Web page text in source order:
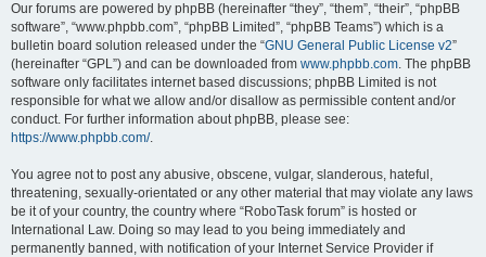
Our forums are powered by phpBB (hereinafter “they”, “them”, “their”, “phpBB
software”, “www.phpbb.com”, “phpBB Limited”, “phpBB Teams”) which is a
bulletin board solution released under the “GNU General Public License v2”
(hereinafter “GPL”) and can be downloaded from www.phpbb.com. The phpBB
software only facilitates internet based discussions; phpBB Limited is not
responsible for what we allow and/or disallow as permissible content and/or
conduct. For further information about phpBB, please see:
https://www.phpbb.com/.
You agree not to post any abusive, obscene, vulgar, slanderous, hateful,
threatening, sexually-orientated or any other material that may violate any laws
be it of your country, the country where “RoboTask forum” is hosted or
International Law. Doing so may lead to you being immediately and
permanently banned, with notification of your Internet Service Provider if